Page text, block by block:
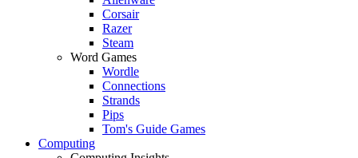
Corsair
Razer
Steam
Word Games
Wordle
Connections
Strands
Pips
Tom's Guide Games
Computing